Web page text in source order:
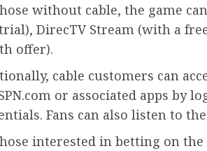
without cable, the game
DirecTV Stream (with a
offer).
cable customers can
or associated apps by
Fans can also listen to
interested in betting on